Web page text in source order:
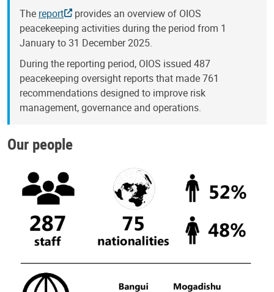
The report
provides an overview of OIOS
peacekeeping activities during the period from 1
January to 31 December 2025.
During the reporting period, OIOS issued 487
peacekeeping oversight reports that made 761
recommendations designed to improve risk
management, governance and operations.
Our people